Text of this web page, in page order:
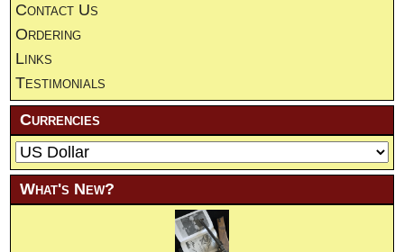
Contact Us
Ordering
Links
Testimonials
Currencies
What's New?